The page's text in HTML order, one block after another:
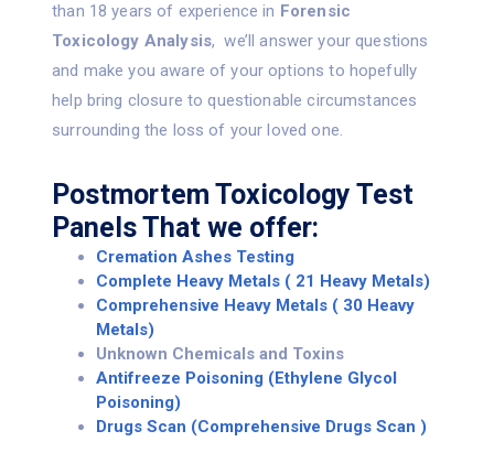
than 18 years of experience in Forensic
Toxicology Analysis, we’ll answer your questions
and make you aware of your options to hopefully
help bring closure to questionable circumstances
surrounding the loss of your loved one.
Postmortem Toxicology Test
Panels That we offer:
Cremation Ashes Testing
Complete Heavy Metals ( 21 Heavy Metals)
Comprehensive Heavy Metals ( 30 Heavy
Metals)
Unknown Chemicals and Toxins
Antifreeze Poisoning (Ethylene Glycol
Poisoning)
Drugs Scan (Comprehensive Drugs Scan )